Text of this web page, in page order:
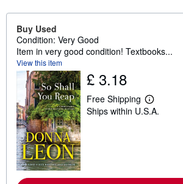
Buy Used
Condition: Very Good
Item in very good condition! Textbooks...
View this item
£ 3.18
Free Shipping
L
e
e
Ships within U.S.A.